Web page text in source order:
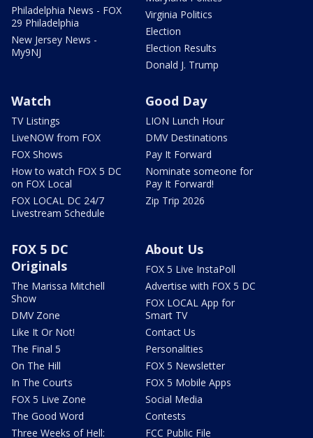
Philadelphia News - FOX
29 Philadelphia
New Jersey News -
My9NJ
Virginia Politics
Election
Election Results
Donald J. Trump
Watch
TV Listings
LiveNOW from FOX
FOX Shows
How to watch FOX 5 DC
on FOX Local
FOX LOCAL DC 24/7
Livestream Schedule
Good Day
LION Lunch Hour
DMV Destinations
Pay It Forward
Nominate someone for
Pay It Forward!
Zip Trip 2026
FOX 5 DC
Originals
The Marissa Mitchell
Show
DMV Zone
Like It Or Not!
The Final 5
On The Hill
In The Courts
FOX 5 Live Zone
The Good Word
Three Weeks of Hell:
About Us
FOX 5 Live InstaPoll
Advertise with FOX 5 DC
FOX LOCAL App for
Smart TV
Contact Us
Personalities
FOX 5 Newsletter
FOX 5 Mobile Apps
Social Media
Contests
FCC Public File